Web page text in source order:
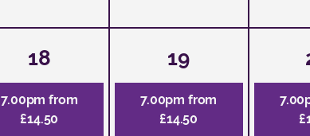
18
7.00pm from
£14.50
19
7.00pm from
£14.50